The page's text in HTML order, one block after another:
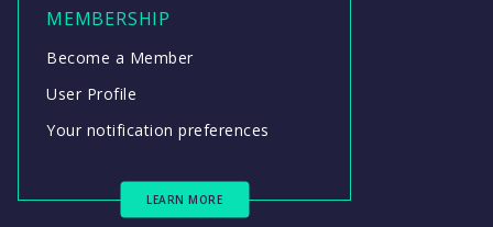
MEMBERSHIP
Become a Member
User Profile
Your notification preferences
LEARN MORE